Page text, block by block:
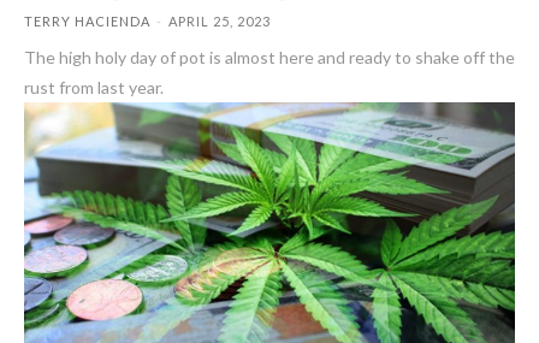
TERRY HACIENDA - APRIL 25, 2023
The high holy day of pot is almost here and ready to shake off the
rust from last year.